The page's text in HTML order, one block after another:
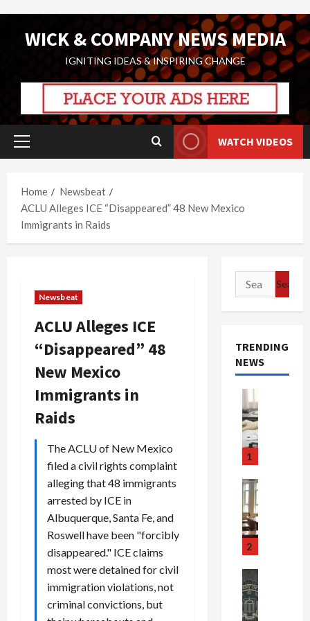
WICK & COMPANY NEWS MEDIA
IGNITING IDEAS & INSPIRING CHANGE
Primary
WATCH VIDEOS
Home
Newsbeat
ACLU Alleges ICE “Disappeared” 48 New Mexico
Immigrants in Raids
Newsbeat
ACLU Alleges ICE
“Disappeared” 48
New Mexico
Immigrants in
Raids
The ACLU of New Mexico
filed a civil rights complaint
alleging that 48 immigrants
arrested by ICE in
Albuquerque, Santa Fe, and
Roswell have been "forcibly
disappeared." ICE claims
most were detained for civil
immigration violations, not
criminal convictions, but
Search
for:
TRENDING
NEWS
1
2